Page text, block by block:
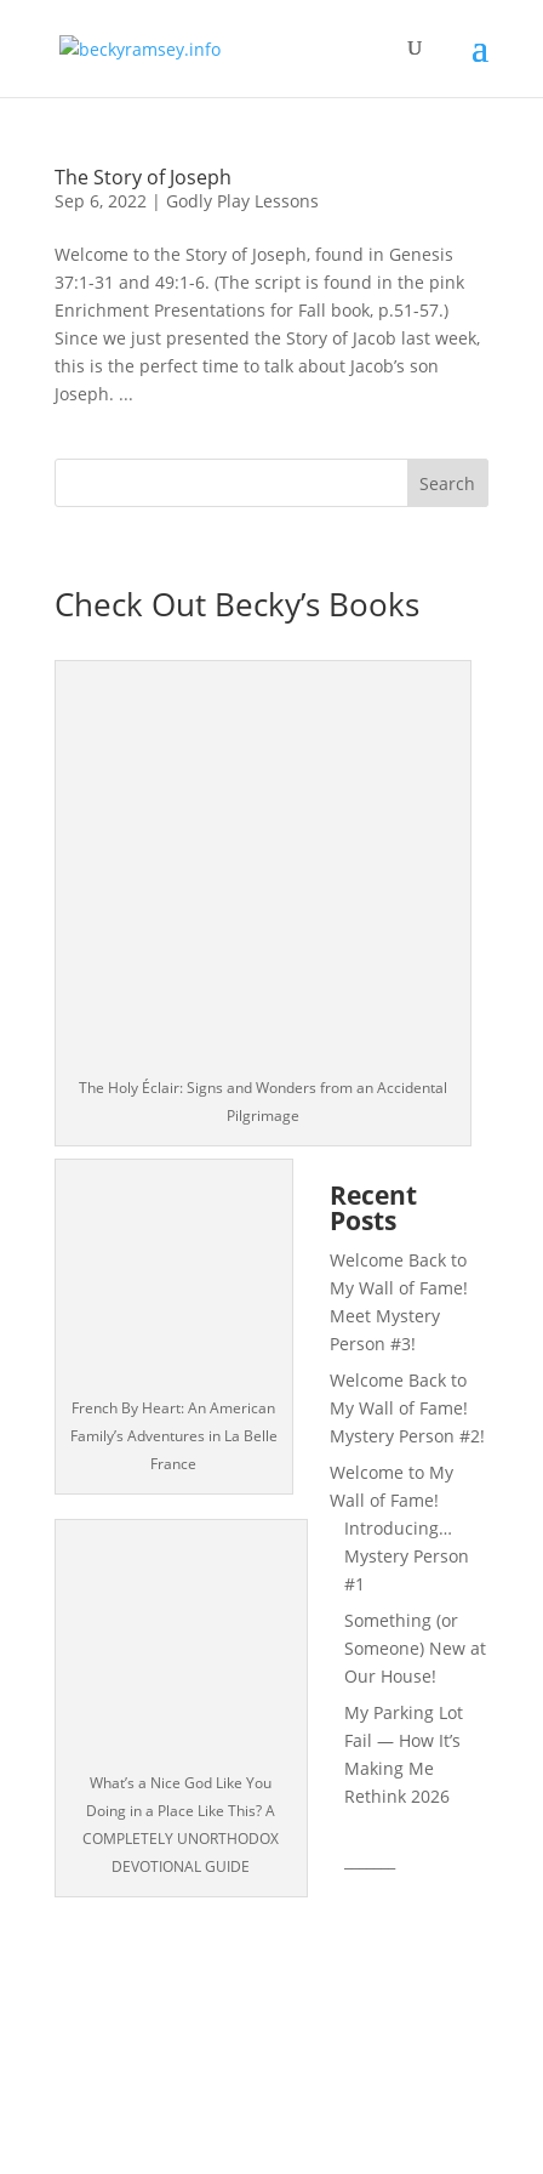
The Story of Joseph
Sep 6, 2022| Godly Play Lessons
Welcome to the Story of Joseph, found in Genesis
37:1-31 and 49:1-6. (The script is found in the pink
Enrichment Presentations for Fall book, p.51-57.)
Since we just presented the Story of Jacob last week,
this is the perfect time to talk about Jacob’s son
Joseph. ...
Check Out Becky’s Books
The Holy Éclair: Signs and Wonders from an Accidental
Pilgrimage
French By Heart: An American
Family’s Adventures in La Belle
France
What’s a Nice God Like You
Doing in a Place Like This? A
COMPLETELY UNORTHODOX
DEVOTIONAL GUIDE
Recent
Posts
Welcome Back to
My Wall of Fame!
Meet Mystery
Person #3!
Welcome Back to
My Wall of Fame!
Mystery Person #2!
Welcome to My
Wall of Fame!
Introducing…
Mystery Person
#1
Something (or
Someone) New at
Our House!
My Parking Lot
Fail — How It’s
Making Me
Rethink 2026